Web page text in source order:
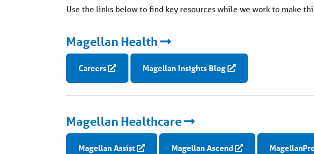
Use the links below to find key resources while we work to make
Magellan Health
Careers Magellan Insights Blog
Magellan Healthcare
Magellan Assist Magellan Ascend